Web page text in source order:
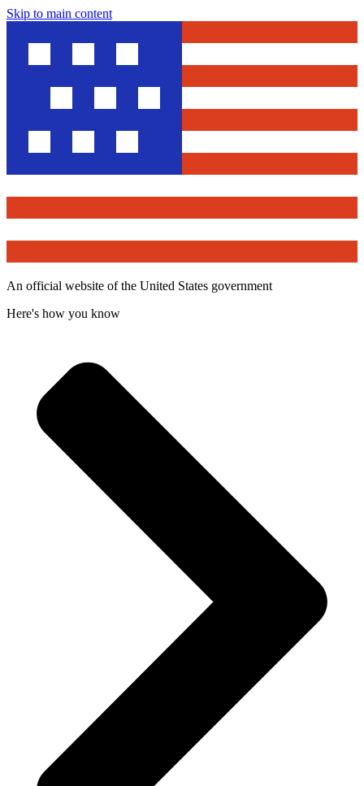
Skip to main content
An official website of the United States government
Here's how you know